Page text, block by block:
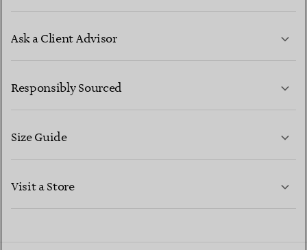
Ask a Client Advisor
CONTACT US
Responsibly Sourced
Size Guide
Visit a Store